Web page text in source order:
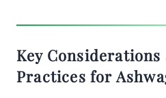
Key Considerations
Practices for